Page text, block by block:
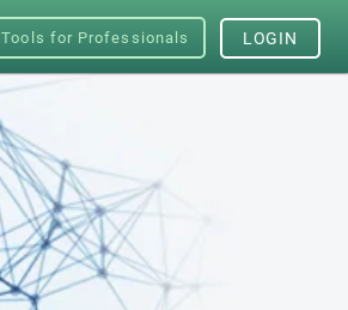
Tools for Professionals LOGIN